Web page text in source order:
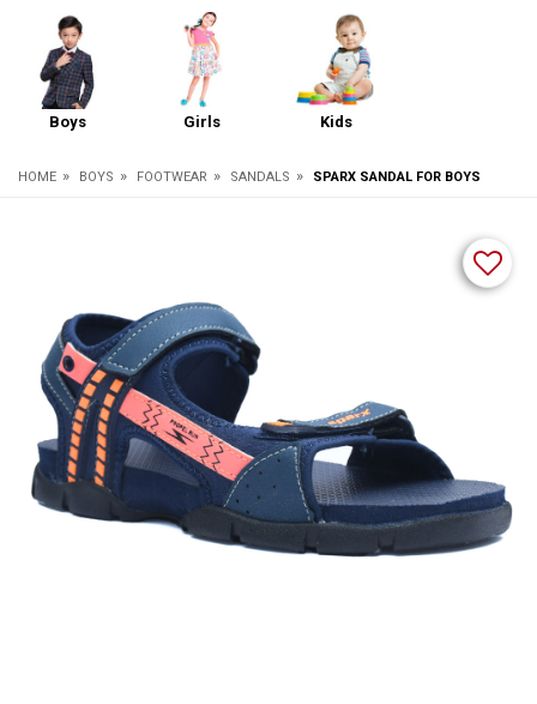
Boys Girls Kids
HOME » BOYS » FOOTWEAR » SANDALS » SPARX SANDAL FOR BOYS